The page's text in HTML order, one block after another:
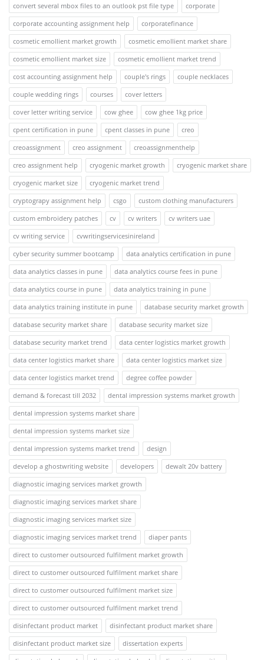
convert several mbox files to an outlook pst file type
corporate
corporate accounting assignment help
corporatefinance
cosmetic emollient market growth
cosmetic emollient market share
cosmetic emollient market size
cosmetic emollient market trend
cost accounting assignment help
couple's rings
couple necklaces
couple wedding rings
courses
cover letters
cover letter writing service
cow ghee
cow ghee 1kg price
cpent certification in pune
cpent classes in pune
creo
creoassignment
creo assignment
creoassignmenthelp
creo assignment help
cryogenic market growth
cryogenic market share
cryogenic market size
cryogenic market trend
cryptograpy assignment help
csgo
custom clothing manufacturers
custom embroidery patches
cv cv writers
cv writers uae
cv writing service
cvwritingservicesinireland
cyber security summer bootcamp
data analytics certification in pune
data analytics classes in pune
data analytics course fees in pune
data analytics course in pune
data analytics training in pune
data analytics training institute in pune
database security market growth
database security market share
database security market size
database security market trend
data center logistics market growth
data center logistics market share
data center logistics market size
data center logistics market trend
degree coffee powder
demand & forecast till 2032
dental impression systems market growth
dental impression systems market share
dental impression systems market size
dental impression systems market trend
design
develop a ghostwriting website
developers
dewalt 20v battery
diagnostic imaging services market growth
diagnostic imaging services market share
diagnostic imaging services market size
diagnostic imaging services market trend
diaper pants
direct to customer outsourced fulfilment market growth
direct to customer outsourced fulfilment market share
direct to customer outsourced fulfilment market size
direct to customer outsourced fulfilment market trend
disinfectant product market
disinfectant product market share
disinfectant product market size
dissertation experts